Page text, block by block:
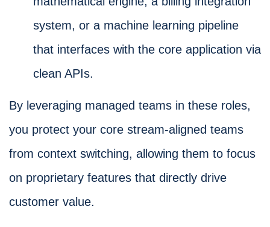
system, or a machine learning pipeline
that interfaces with the core application via
clean APIs.
By leveraging managed teams in these roles,
you protect your core stream-aligned teams
from context switching, allowing them to focus
on proprietary features that directly drive
customer value.